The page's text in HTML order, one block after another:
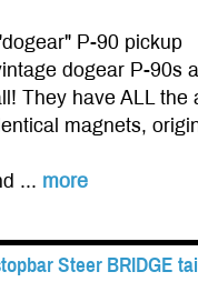
P-90 pickup
dogear P-90s
They have ALL
magnets,
... more
Steer BRIDGE